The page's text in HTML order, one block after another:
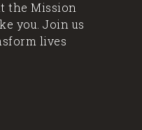
the Mission
you. Join us
lives